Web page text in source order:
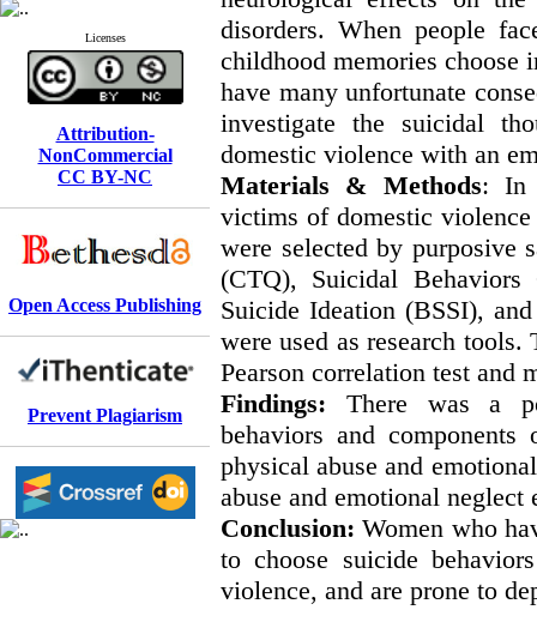
Licenses
Attribution-
NonCommercial
CC BY-NC
Open Access Publishing
Prevent Plagiarism
disorders. When people
childhood memories choose
have many unfortunate
investigate the suicidal
domestic violence with an
Materials & Methods: In
victims of domestic
were selected by purposive
(CTQ), Suicidal Behaviors
Suicide Ideation (BSSI),
were used as research
Pearson correlation test and
Findings: There was a
behaviors and
physical abuse and
abuse and emotional
Conclusion: Women who
to choose suicide
violence, and are prone to